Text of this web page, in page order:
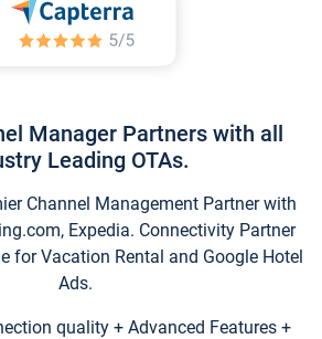
Manager Partners with all
Leading OTAs.
Channel Management Partner with
Expedia. Connectivity Partner
for Vacation Rental and Google Hotel
Ads.
quality + Advanced Features +